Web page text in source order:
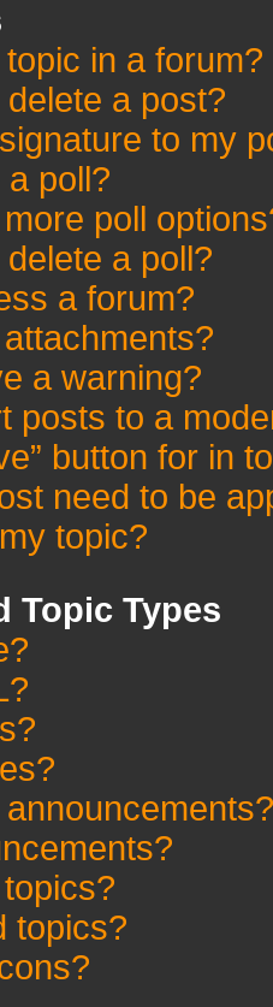
in a forum?
a post?
to my
poll?
poll
a poll?
a forum?
a warning?
posts to a
button for in
need to be
topic?
Topic Types
topics?